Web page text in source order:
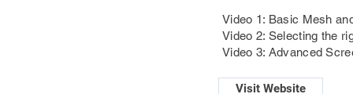
Video 1: Basic Mesh
Video 2: Selecting the
Video 3: Advanced
Visit Website